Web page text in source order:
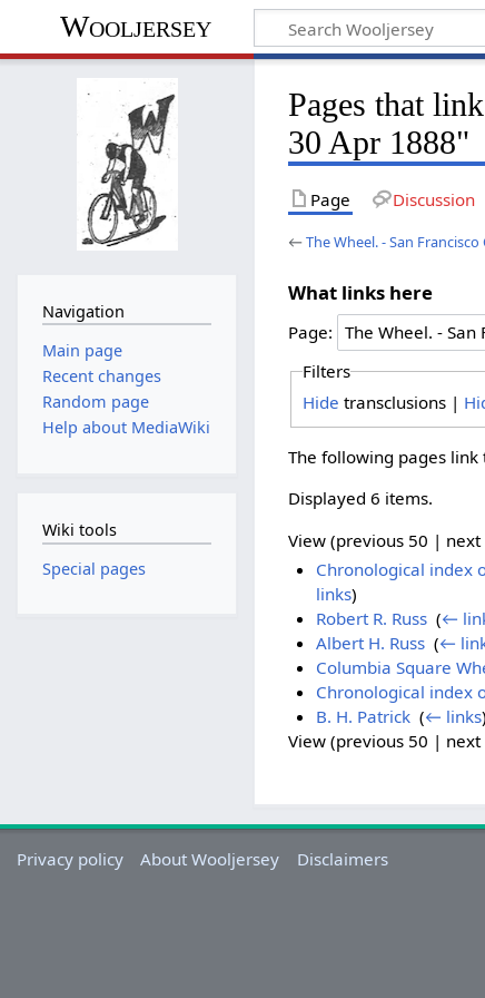
Wooljersey
Pages that
30 Apr 1888"
Page Discussion
←The Wheel. - San
What links here
Page:
Filters
Hide transclusions |
The following pages
Displayed 6 items.
View (previous 50 | next
Chronological index
links)
Robert R. Russ‎ (←
Albert H. Russ‎ (←
Columbia Square
Chronological index
B. H. Patrick‎ (← links)
View (previous 50 | next
Navigation
Main page
Recent changes
Random page
Help about MediaWiki
Wiki tools
Special pages
Privacy policy About Wooljersey Disclaimers